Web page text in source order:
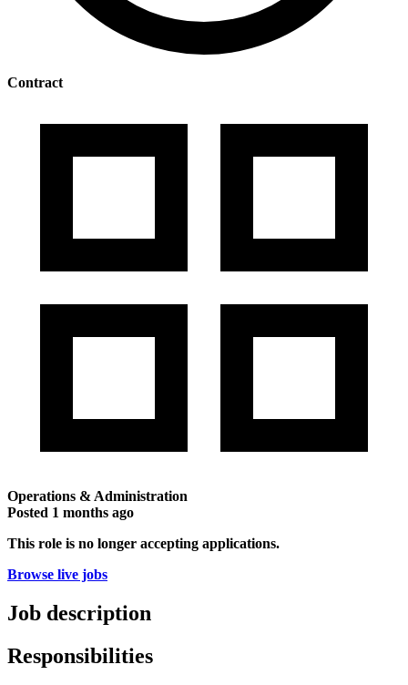
Contract
Operations & Administration
Posted 1 months ago
This role is no longer accepting applications.
Browse live jobs
Job description
Responsibilities